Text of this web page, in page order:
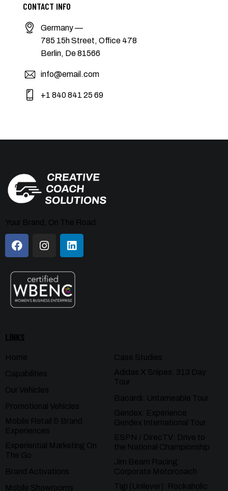
CONTACT INFO
Germany —
785 15h Street, Office 478
Berlin, De 81566
info@email.com
+1 840 841 25 69
Your Brand, On The Road
LINKS
Home
Capabilities
Our Vehicles
Promotional Vehicles
Mobile Retail & Brand
Experiences
Experiential Marketing On
The Go
Brand Activations
Mobile Showrooms
Case Studies
Adidas X Snipes: 313 Day
Tour
Bacardi: Untameable Tour
Gendex: Experience
Gendex International Tour
ESPN / DirecTV: Drive to
the National Championship
Jim Beam Racing:
Corporate Motorcoach
Tigi (Unilever): Rockaholic